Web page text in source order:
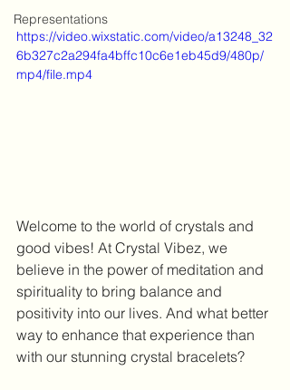
Representations
https://video.wixstatic.com/video/a13248_32
6b327c2a294fa4bffc10c6e1eb45d9/480p/
mp4/file.mp4
Welcome to the world of crystals and
good vibes! At Crystal Vibez, we
believe in the power of meditation and
spirituality to bring balance and
positivity into our lives. And what better
way to enhance that experience than
with our stunning crystal bracelets?